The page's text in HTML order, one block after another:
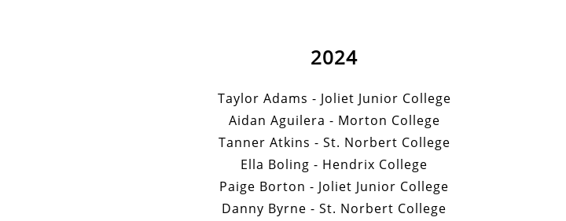
2024
Taylor Adams - Joliet Junior College
Aidan Aguilera - Morton College
Tanner Atkins - St. Norbert College
Ella Boling - Hendrix College
Paige Borton - Joliet Junior College
Danny Byrne - St. Norbert College